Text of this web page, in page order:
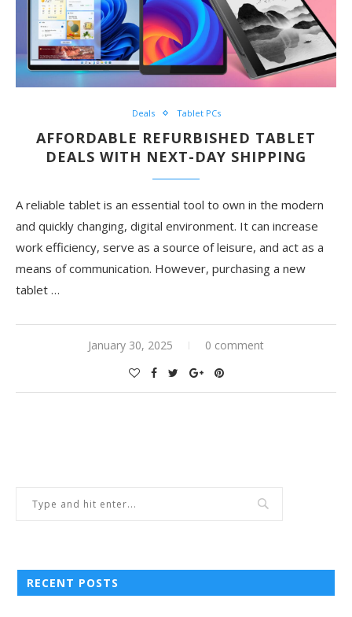
Deals Tablet PCs
AFFORDABLE REFURBISHED TABLET
DEALS WITH NEXT-DAY SHIPPING
A reliable tablet is an essential tool to own in the modern
and quickly changing, digital environment. It can increase
work efficiency, serve as a source of leisure, and act as a
means of communication. However, purchasing a new
tablet …
January 30, 2025 0 comment
RECENT POSTS